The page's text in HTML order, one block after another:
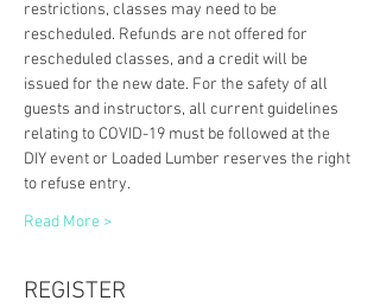
restrictions, classes may need to be
rescheduled. Refunds are not offered for
rescheduled classes, and a credit will be
issued for the new date. For the safety of all
guests and instructors, all current guidelines
relating to COVID-19 must be followed at the
DIY event or Loaded Lumber reserves the right
to refuse entry.
Read More >
REGISTER